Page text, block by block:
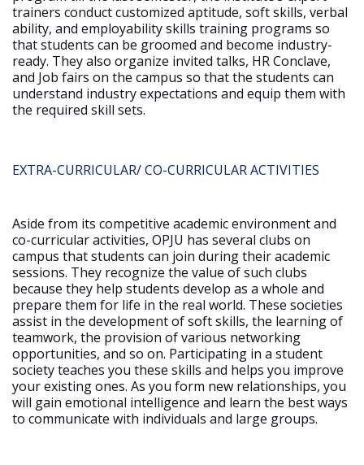
trainers conduct customized aptitude, soft skills, verbal
ability, and employability skills training programs so
that students can be groomed and become industry-
ready. They also organize invited talks, HR Conclave,
and Job fairs on the campus so that the students can
understand industry expectations and equip them with
the required skill sets.
EXTRA-CURRICULAR/ CO-CURRICULAR ACTIVITIES
Aside from its competitive academic environment and
co-curricular activities, OPJU has several clubs on
campus that students can join during their academic
sessions. They recognize the value of such clubs
because they help students develop as a whole and
prepare them for life in the real world. These societies
assist in the development of soft skills, the learning of
teamwork, the provision of various networking
opportunities, and so on. Participating in a student
society teaches you these skills and helps you improve
your existing ones. As you form new relationships, you
will gain emotional intelligence and learn the best ways
to communicate with individuals and large groups.